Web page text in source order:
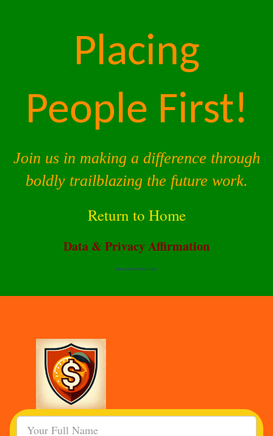
Placing
People First!
Join us in making a difference through
boldly trailblazing the future work.
Return to Home
Data & Privacy Affirmation
Terms of Service |Privacy Policy